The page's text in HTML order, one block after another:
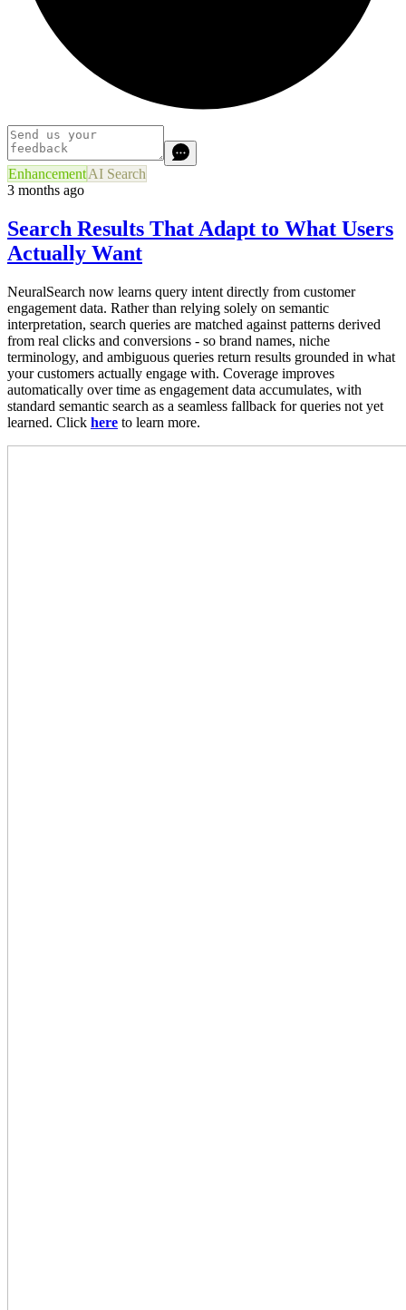
EnhancementAI Search
3 months ago
Search Results That Adapt to What Users
Actually Want
NeuralSearch now learns query intent directly from customer
engagement data. Rather than relying solely on semantic
interpretation, search queries are matched against patterns derived
from real clicks and conversions - so brand names, niche
terminology, and ambiguous queries return results grounded in what
your customers actually engage with. Coverage improves
automatically over time as engagement data accumulates, with
standard semantic search as a seamless fallback for queries not yet
learned. Click here to learn more.